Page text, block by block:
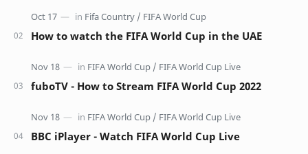
How to watch the FIFA World Cup in the UAE
fuboTV - How to Stream FIFA World Cup 2022
BBC iPlayer - Watch FIFA World Cup Live